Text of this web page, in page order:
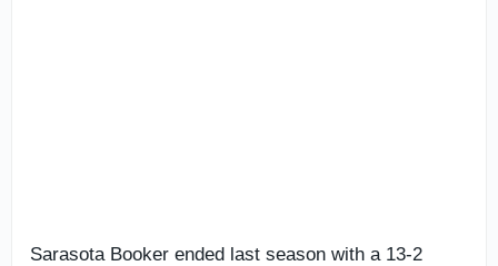
Sarasota Booker ended last season with a 13-2